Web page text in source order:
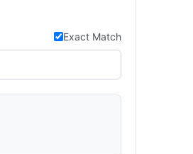
Exact Match